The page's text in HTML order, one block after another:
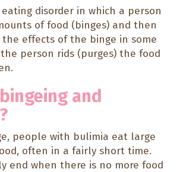
disorder in which a person
of food (binges) and then
effects of the binge in some
the person rids (purges) the food
and
people with bulimia eat large
often in a fairly short time.
end when there is no more food